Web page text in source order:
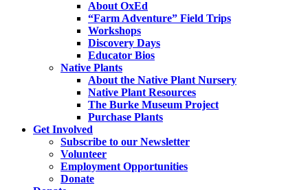
About OxEd
“Farm Adventure” Field Trips
Workshops
Discovery Days
Educator Bios
Native Plants
About the Native Plant Nursery
Native Plant Resources
The Burke Museum Project
Purchase Plants
Get Involved
Subscribe to our Newsletter
Volunteer
Employment Opportunities
Donate